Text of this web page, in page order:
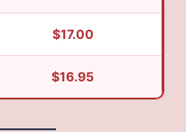
$17.00
$16.95